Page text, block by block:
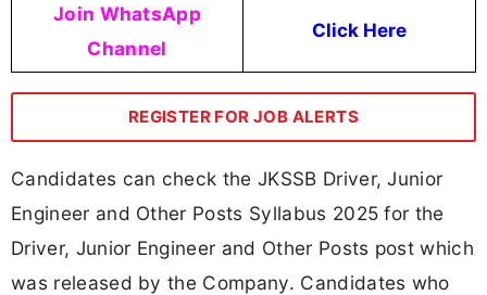
Join WhatsApp
Channel
Click Here
REGISTER FOR JOB ALERTS
Candidates can check the JKSSB Driver, Junior
Engineer and Other Posts Syllabus 2025 for the
Driver, Junior Engineer and Other Posts post which
was released by the Company. Candidates who